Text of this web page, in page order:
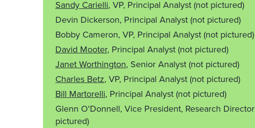
Sandy Carielli, VP, Principal Analyst(not pictured)
Devin Dickerson, Principal Analyst(not pictured)
Bobby Cameron, VP, Principal Analyst(not pictured)
David Mooter, Principal Analyst(not pictured)
Janet Worthington, Senior Analyst(not pictured)
Charles Betz, VP, Principal Analyst(not pictured)
Bill Martorelli, Principal Analyst(not pictured)
Glenn O'Donnell, Vice President, Research Director
pictured)